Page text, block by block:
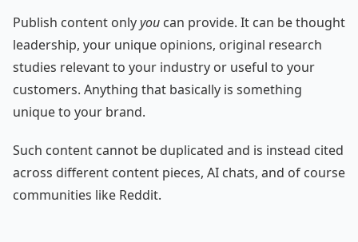
Publish content onlyyou can provide. It can be thought
leadership, your unique opinions, original research
studies relevant to your industry or useful to your
customers. Anything that basically is something
unique to your brand.
Such content cannot be duplicated and is instead cited
across different content pieces, AI chats, and of course
communities like Reddit.